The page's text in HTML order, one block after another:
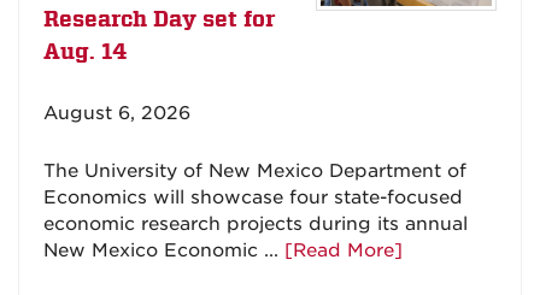
Research Day set for
Aug. 14
August 6, 2026
The University of New Mexico Department of
Economics will showcase four state-focused
economic research projects during its annual
New Mexico Economic ... [Read More]